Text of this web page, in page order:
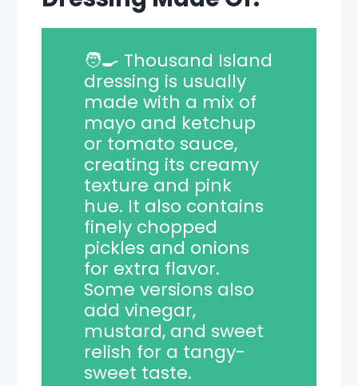
🧑‍🍳 Thousand Island
dressing is usually
made with a mix of
mayo and ketchup
or tomato sauce,
creating its creamy
texture and pink
hue. It also contains
finely chopped
pickles and onions
for extra flavor.
Some versions also
add vinegar,
mustard, and sweet
relish for a tangy-
sweet taste.